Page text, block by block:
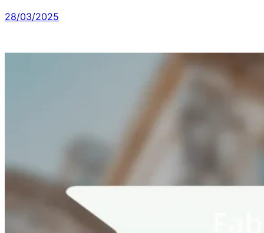
28/03/2025